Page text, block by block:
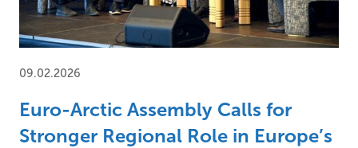
09.02.2026
Euro-Arctic Assembly Calls for
Stronger Regional Role in Europe’s